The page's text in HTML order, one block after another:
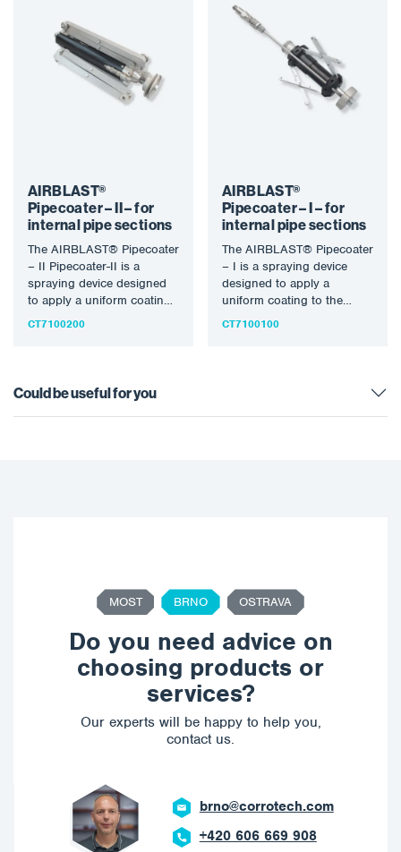
AIRBLAST®
Pipecoater – II – for
internal pipe sections
The AIRBLAST® Pipecoater
– II Pipecoater-II is a
spraying device designed
to apply a uniform coating
to the inner wall…
CT7100200
AIRBLAST®
Pipecoater – I – for
internal pipe sections
The AIRBLAST® Pipecoater
– I is a spraying device
designed to apply a
uniform coating to the
inner wall of…
CT7100100
Could be useful for you
MOST BRNO OSTRAVA
Do you need advice on
choosing products or
services?
Our experts will be happy to help you,
contact us.
brno@corrotech.com
+420 606 669 908